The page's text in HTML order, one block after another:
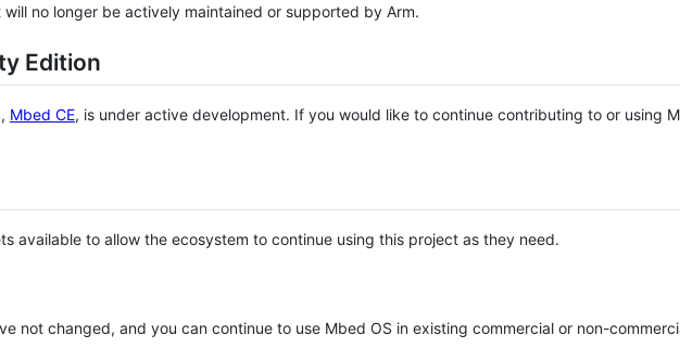
no longer be actively maintained or supported by Arm.
Edition
Mbed CE, is under active development. If you would like to continue contributing to or using
available to allow the ecosystem to continue using this project as they need.
not changed, and you can continue to use Mbed OS in existing commercial or non-